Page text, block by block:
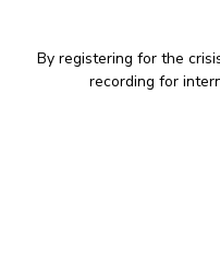
By registering for the
recording for